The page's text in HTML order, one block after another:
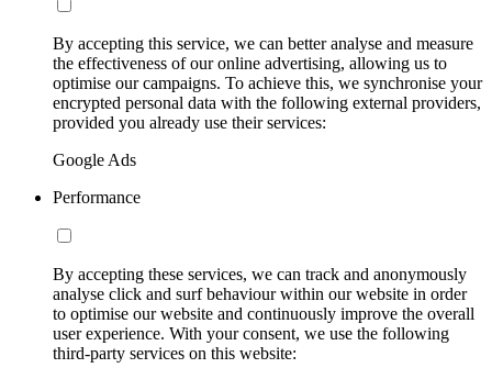
By accepting this service, we can better analyse and measure
the effectiveness of our online advertising, allowing us to
optimise our campaigns. To achieve this, we synchronise your
encrypted personal data with the following external providers,
provided you already use their services:
Google Ads
Performance
By accepting these services, we can track and anonymously
analyse click and surf behaviour within our website in order
to optimise our website and continuously improve the overall
user experience. With your consent, we use the following
third-party services on this website: